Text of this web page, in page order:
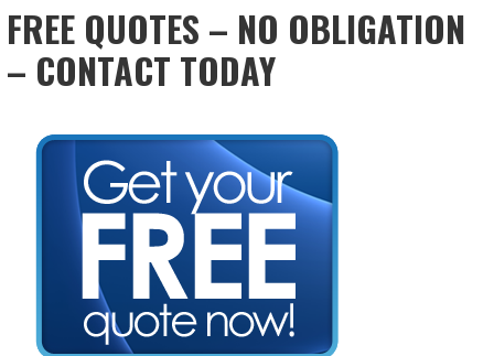
FREE QUOTES – NO OBLIGATION
– CONTACT TODAY